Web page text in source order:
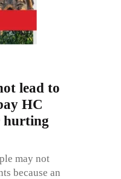
lead to
HC
hurting
may not
because an